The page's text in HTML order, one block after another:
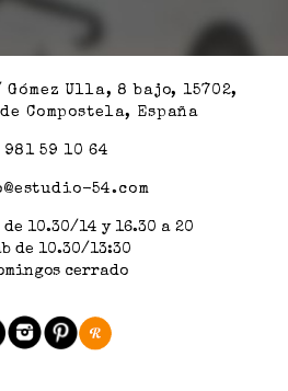
Gómez Ulla, 8 bajo, 15702,
Compostela, España
981 59 10 64
54.com
10.30/14 y 16.30 a 20
de 10.30/13:30
cerrado